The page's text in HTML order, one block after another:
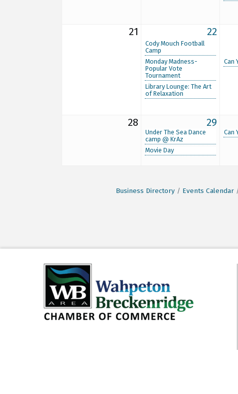
21 22
Cody Mouch Football
Camp
Monday Madness-
Popular Vote
Tournament
Library Lounge: The Art
of Relaxation
Can
28 29
Under The Sea Dance
camp @ KrAz
Movie Day
Can
Business Directory Events Calendar